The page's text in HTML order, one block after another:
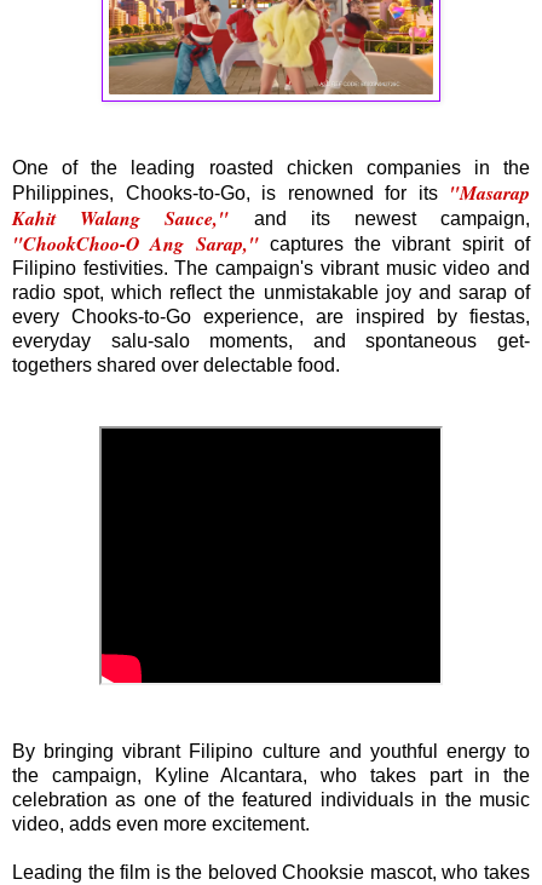
One of the leading roasted chicken companies in the
Philippines, Chooks-to-Go, is renowned for its
"Masarap
Kahit Walang Sauce," and its newest campaign,
"ChookChoo-O Ang Sarap,"captures the vibrant spirit of
Filipino festivities. The campaign's vibrant music video and
radio spot, which reflect the unmistakable joy and sarap of
every Chooks-to-Go experience, are inspired by fiestas,
everyday salu-salo moments, and spontaneous get-
togethers shared over delectable food.
By bringing vibrant Filipino culture and youthful energy to
the campaign, Kyline Alcantara, who takes part in the
celebration as one of the featured individuals in the music
video, adds even more excitement.
Leading the film is the beloved Chooksie mascot, who takes